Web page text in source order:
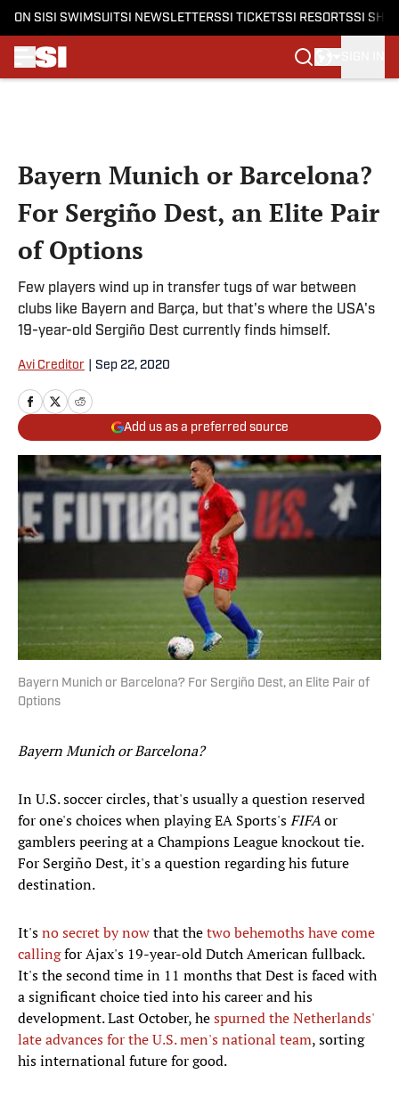
ON SI SI SWIMSUITSI NEWSLETTERSSI TICKETSSI RESORTSSI
Bayern Munich or Barcelona?
For Sergiño Dest, an Elite Pair
of Options
Few players wind up in transfer tugs of war between
clubs like Bayern and Barça, but that's where the USA's
19-year-old Sergiño Dest currently finds himself.
Avi Creditor Sep 22, 2020
Add us as a preferred source
Bayern Munich or Barcelona? For Sergiño Dest, an Elite Pair of
Options
Bayern Munich or Barcelona?
In U.S. soccer circles, that's usually a question reserved
for one's choices when playing EA Sports'sFIFAor
gamblers peering at a Champions League knockout tie.
For Sergiño Dest, it's a question regarding his future
destination.
It'sno secret by nowthat thetwo behemoths have come
callingfor Ajax's 19-year-old Dutch American fullback.
It's the second time in 11 months that Dest is faced with
a significant choice tied into his career and his
development. Last October, hespurned the Netherlands'
late advances for the U.S. men's national team, sorting
his international future for good.